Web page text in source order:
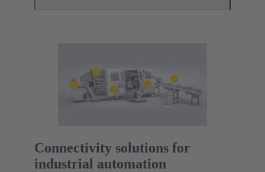
Connectivity solutions for
industrial automation